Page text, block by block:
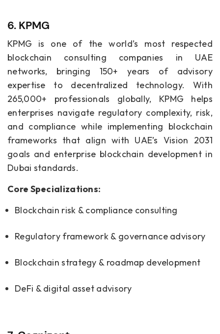
6. KPMG
KPMG is one of the world’s most respected
blockchain consulting companies in UAE
networks, bringing 150+ years of advisory
expertise to decentralized technology. With
265,000+ professionals globally, KPMG helps
enterprises navigate regulatory complexity, risk,
and compliance while implementing blockchain
frameworks that align with UAE’s Vision 2031
goals and enterprise blockchain development in
Dubai standards.
Core Specializations:
Blockchain risk & compliance consulting
Regulatory framework & governance advisory
Blockchain strategy & roadmap development
DeFi & digital asset advisory